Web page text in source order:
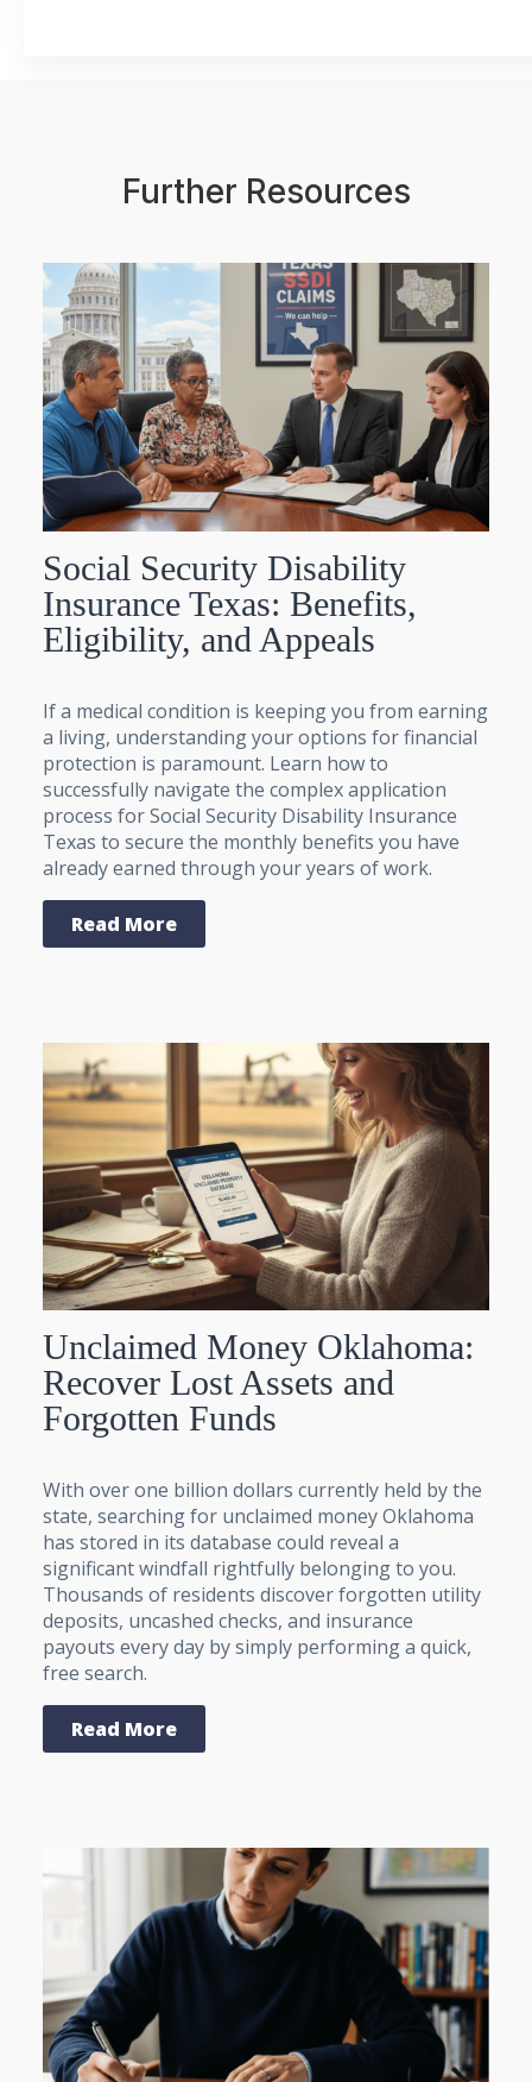
Further Resources
Social Security Disability
Insurance Texas: Benefits,
Eligibility, and Appeals
If a medical condition is keeping you from earning
a living, understanding your options for financial
protection is paramount. Learn how to
successfully navigate the complex application
process for Social Security Disability Insurance
Texas to secure the monthly benefits you have
already earned through your years of work.
Read More
Unclaimed Money Oklahoma:
Recover Lost Assets and
Forgotten Funds
With over one billion dollars currently held by the
state, searching for unclaimed money Oklahoma
has stored in its database could reveal a
significant windfall rightfully belonging to you.
Thousands of residents discover forgotten utility
deposits, uncashed checks, and insurance
payouts every day by simply performing a quick,
free search.
Read More